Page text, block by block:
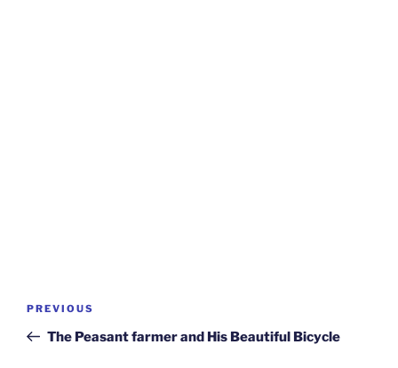
Previous
Post
PREVIOUS
The Peasant farmer and His Beautiful Bicycle